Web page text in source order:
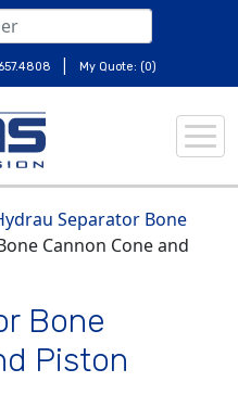
| My Quote: (0)
Separator Bone
Cannon Cone and
Bone
Piston